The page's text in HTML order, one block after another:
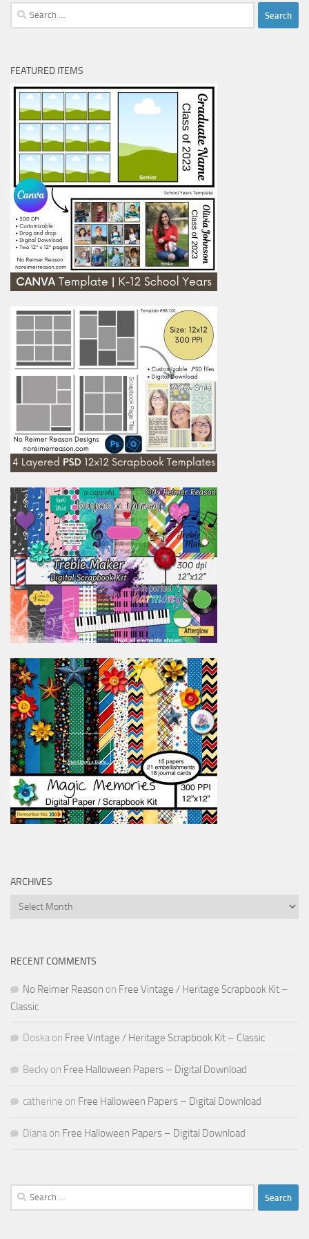
Search
for:
FEATURED ITEMS
ARCHIVES
Archives
RECENT COMMENTS
No Reimer Reason on Free Vintage / Heritage Scrapbook Kit –
Classic
Doska on Free Vintage / Heritage Scrapbook Kit – Classic
Becky on Free Halloween Papers – Digital Download
catherine on Free Halloween Papers – Digital Download
Diana on Free Halloween Papers – Digital Download
Search
for: